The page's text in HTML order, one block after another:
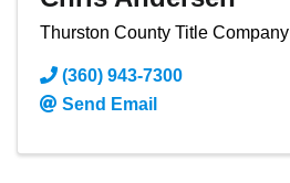
Thurston County Title Company
(360) 943-7300
Send Email